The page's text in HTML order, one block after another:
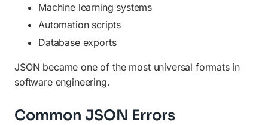
Machine learning systems
Automation scripts
Database exports
JSON became one of the most universal formats in
software engineering.
Common JSON Errors